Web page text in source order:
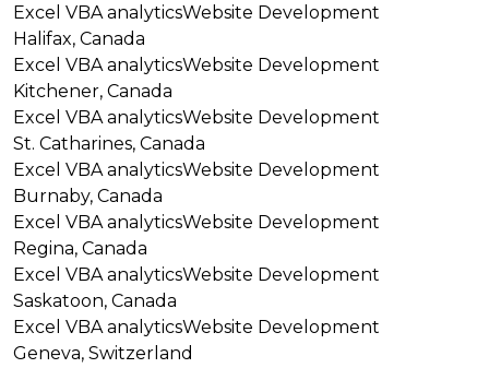
Excel VBA analyticsWebsite Development
Halifax, Canada
Excel VBA analyticsWebsite Development
Kitchener, Canada
Excel VBA analyticsWebsite Development
St. Catharines, Canada
Excel VBA analyticsWebsite Development
Burnaby, Canada
Excel VBA analyticsWebsite Development
Regina, Canada
Excel VBA analyticsWebsite Development
Saskatoon, Canada
Excel VBA analyticsWebsite Development
Geneva, Switzerland